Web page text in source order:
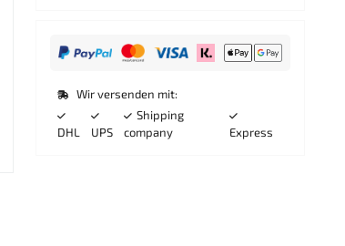
Wir versenden mit:
DHL UPS
Shipping
company
Express